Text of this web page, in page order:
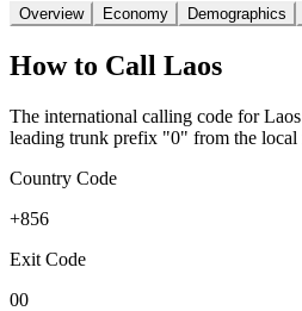
Overview Economy Demographics
How to Call Laos
The international calling code forLaos
leading trunk prefix "0" from the local
Country Code
+856
Exit Code
00